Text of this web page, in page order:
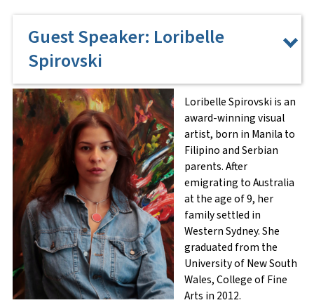
Home Address
Street Address
Address Line 2
City
Guest Speaker: Loribelle
Spirovski
Loribelle Spirovski is an
award-winning visual
artist, born in Manila to
Filipino and Serbian
parents. After
emigrating to Australia
at the age of 9, her
family settled in
Western Sydney. She
graduated from the
University of New South
Wales, College of Fine
Arts in 2012.